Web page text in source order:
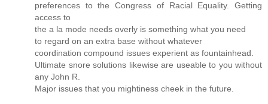
preferences to the Congress of Racial Equality. Getting
access to
the a la mode needs overly is something what you need
to regard on an extra base without whatever
coordination compound issues experient as fountainhead.
Ultimate snore solutions likewise are useable to you without
any John R.
Major issues that you mightiness cheek in the future.